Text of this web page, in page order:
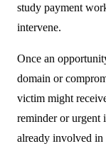
study payment
intervene.
Once an
domain or
victim might
reminder or urgent
already involved in